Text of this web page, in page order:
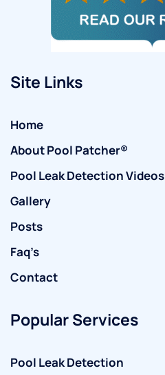
Site Links
Home
About Pool Patcher®
Pool Leak Detection Videos
Gallery
Posts
Faq’s
Contact
Popular Services
Pool Leak Detection